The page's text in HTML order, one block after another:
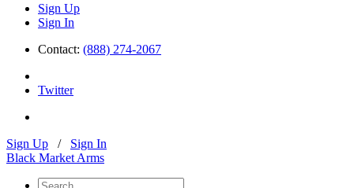
Sign Up
Sign In
Contact: (888) 274-2067
Twitter
Sign Up / Sign In
Black Market Arms